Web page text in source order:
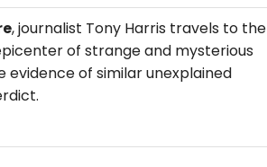
, journalist Tony Harris travels to the
of strange and mysterious
evidence of similar unexplained